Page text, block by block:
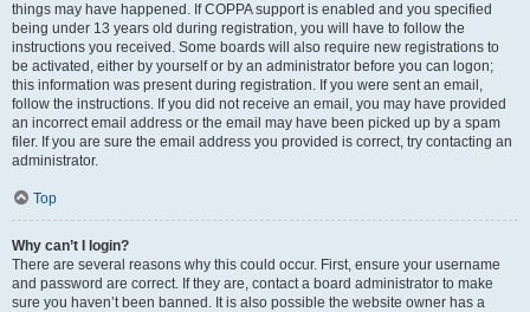
things may have happened. If COPPA support is enabled and you specified
being under 13 years old during registration, you will have to follow the
instructions you received. Some boards will also require new registrations to
be activated, either by yourself or by an administrator before you can logon;
this information was present during registration. If you were sent an email,
follow the instructions. If you did not receive an email, you may have provided
an incorrect email address or the email may have been picked up by a spam
filer. If you are sure the email address you provided is correct, try contacting an
administrator.
Top
Why can’t I login?
There are several reasons why this could occur. First, ensure your username
and password are correct. If they are, contact a board administrator to make
sure you haven’t been banned. It is also possible the website owner has a